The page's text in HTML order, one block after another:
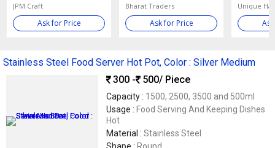
JPM Craft
Ask for Price
Bharat Traders
Ask for Price
Unique
Stainless Steel Food Server Hot Pot, Color : Silver Medium
300 -
500/ Piece
Capacity : 1500, 2500, 3500 and 500ml
Usage : Food Serving And Keeping Dishes
Hot
Material : Stainless Steel
Shape : Round